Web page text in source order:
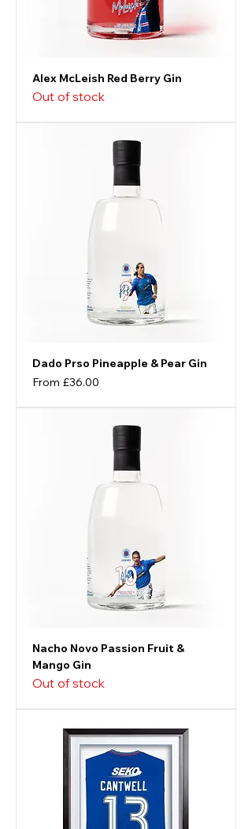
Alex McLeish Red Berry Gin
Out of stock
Dado Prso Pineapple & Pear Gin
From £36.00
Sale Price
Nacho Novo Passion Fruit &
Mango Gin
Out of stock